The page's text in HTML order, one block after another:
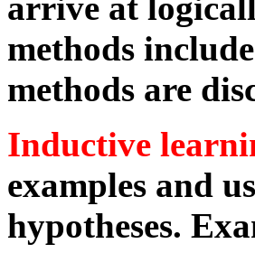
methods
methods are
Inductive
examples and
hypotheses.